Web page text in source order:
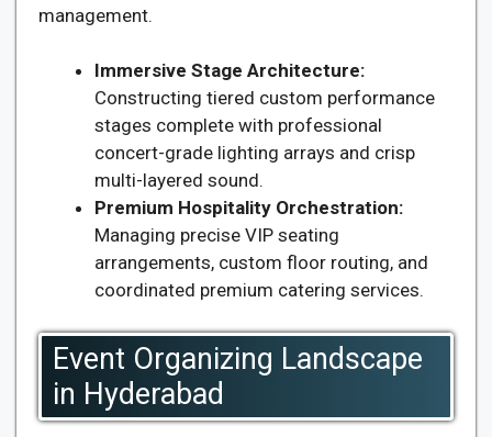
management.
Immersive Stage Architecture:
Constructing tiered custom performance
stages complete with professional
concert-grade lighting arrays and crisp
multi-layered sound.
Premium Hospitality Orchestration:
Managing precise VIP seating
arrangements, custom floor routing, and
coordinated premium catering services.
Event Organizing Landscape
in Hyderabad